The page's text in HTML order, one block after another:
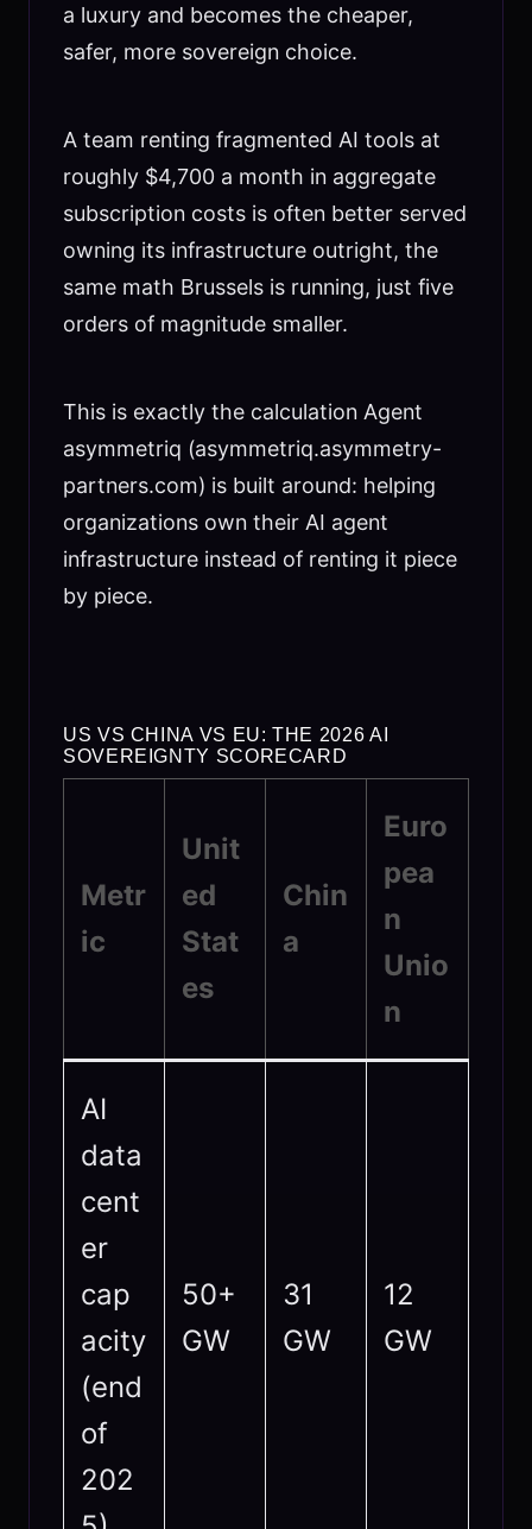
a luxury and becomes the cheaper,
safer, more sovereign choice.
A team renting fragmented AI tools at
roughly $4,700 a month in aggregate
subscription costs is often better served
owning its infrastructure outright, the
same math Brussels is running, just five
orders of magnitude smaller.
This is exactly the calculation Agent
asymmetriq (asymmetriq.asymmetry-
partners.com) is built around: helping
organizations own their AI agent
infrastructure instead of renting it piece
by piece.
US VS CHINA VS EU: THE 2026 AI
SOVEREIGNTY SCORECARD
Metr
ic
Unit
ed
Stat
es
Chin
a
Euro
pea
n
Unio
n
AI
data
cent
er
cap
acity
(end
of
202
50+
GW
31
GW
12
GW